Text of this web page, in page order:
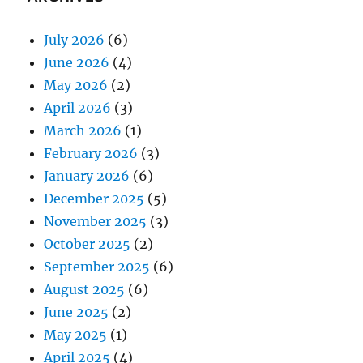
July 2026 (6)
June 2026 (4)
May 2026 (2)
April 2026 (3)
March 2026 (1)
February 2026 (3)
January 2026 (6)
December 2025 (5)
November 2025 (3)
October 2025 (2)
September 2025 (6)
August 2025 (6)
June 2025 (2)
May 2025 (1)
April 2025 (4)